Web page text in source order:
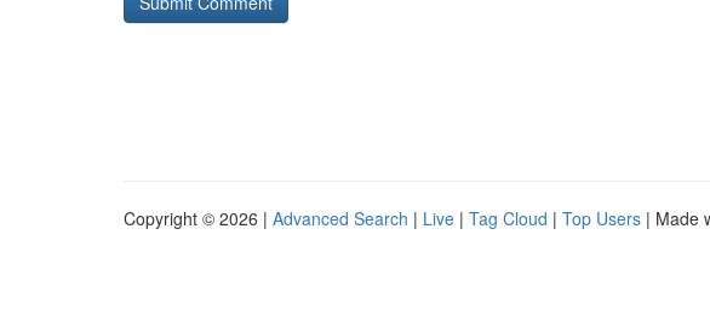
Copyright © 2026 | Advanced Search | Live | Tag Cloud | Top Users | Made